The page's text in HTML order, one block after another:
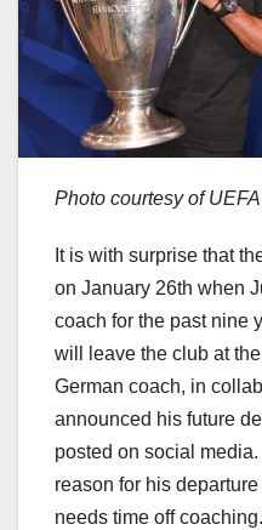
Photo courtesy of
It is with surprise that
on January 26th when
coach for the past nine
will leave the club at
German coach, in
announced his future
posted on social
reason for his
needs time off coaching.